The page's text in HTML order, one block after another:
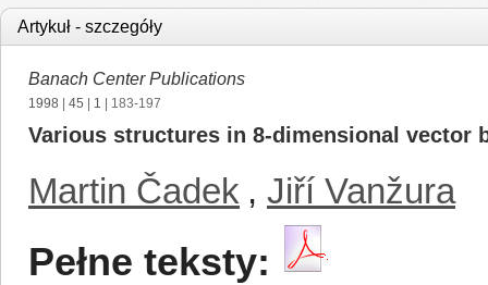
Artykuł - szczegóły
Banach Center Publications
1998 45 1 | 183-197
Various structures in 8-dimensional vector
Martin Čadek , Jiří Vanžura
Pełne teksty: